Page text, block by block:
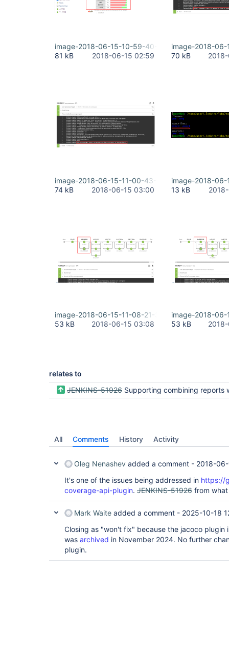
image-2018-06-15-10-59-40-898.png
81 kB
2018-06-15 02:59
image-2018-
70 kB
image-2018-06-15-11-00-43-798.png
74 kB
2018-06-15 03:00
image-2018-
13 kB
image-2018-06-15-11-08-21-332.png
53 kB
2018-06-15 03:08
image-2018-
53 kB
relates to
JENKINS-51926 Supporting combining reports within a build(e.g. after parallel()
All Comments History Activity
Oleg Nenashev added a comment - 2018-
It's one of the issues being addressed in https://
coverage-api-plugin. JENKINS-51926 from
Mark Waite added a comment - 2025-10-18
Closing as "won't fix" because the jacoco
was archived in November 2024. No further
plugin.